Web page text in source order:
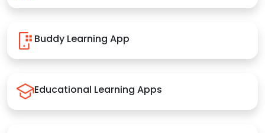
Buddy Learning App
Educational Learning Apps